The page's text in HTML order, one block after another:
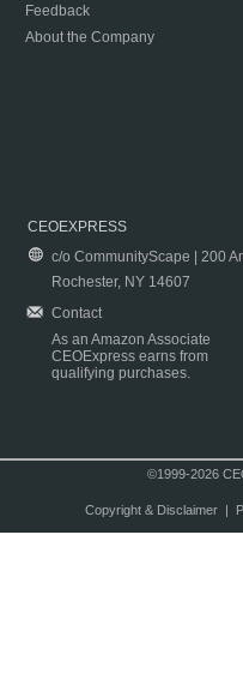
Feedback
About the Company
CEOEXPRESS
c/o CommunityScape | 200
Rochester, NY 14607
Contact
As an Amazon Associate
CEOExpress earns from
qualifying purchases.
©1999-2026
Copyright & Disclaimer|